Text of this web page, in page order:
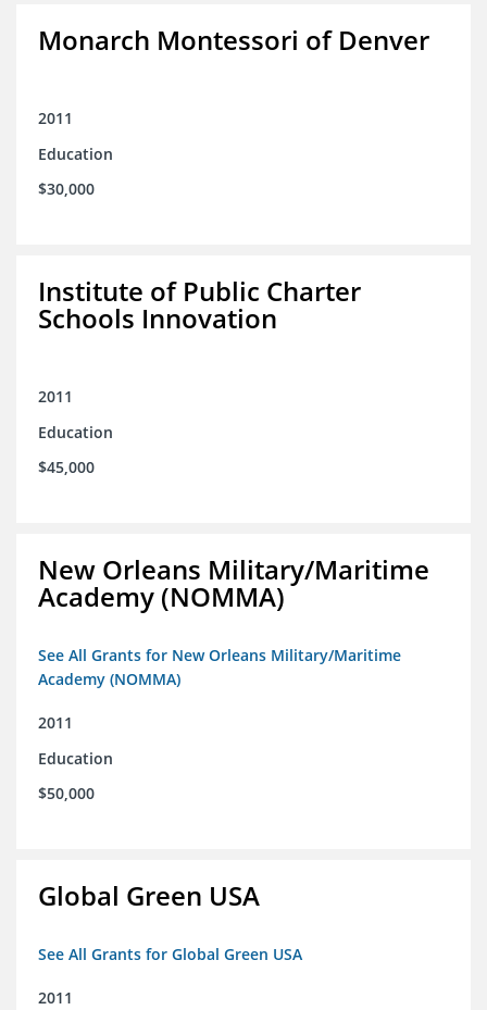
Monarch Montessori of Denver
2011
Education
$30,000
Institute of Public Charter
Schools Innovation
2011
Education
$45,000
New Orleans Military/Maritime
Academy (NOMMA)
See All Grants for New Orleans Military/Maritime
Academy (NOMMA)
2011
Education
$50,000
Global Green USA
See All Grants for Global Green USA
2011